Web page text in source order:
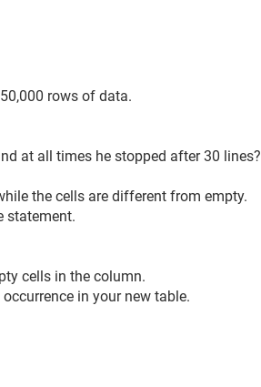
rows of data.
at all times he stopped after 30 lines?
the cells are different from empty.
statement.
cells in the column.
in your new table.